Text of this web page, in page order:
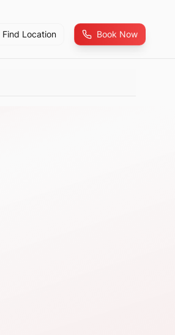
Find Location Book Now